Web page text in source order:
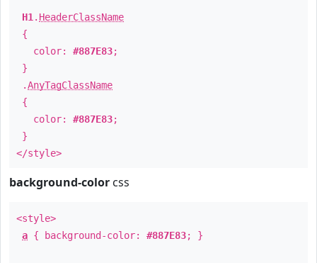
H1 . HeaderClassName
{
color: #887E83;
}
.AnyTagClassName
{
color: #887E83;
}
</style>
background-color css
<style>
a { background-color: #887E83; }